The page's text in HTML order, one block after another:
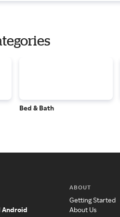
Bed & Bath
Android
ABOUT
Getting Started
About Us